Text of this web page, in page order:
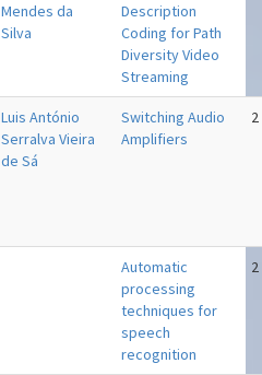
Mendes da
Silva
Description
Coding for Path
Diversity Video
Streaming
Luis António
Serralva Vieira
de Sá
Switching Audio
Amplifiers
Automatic
processing
techniques for
speech
recognition